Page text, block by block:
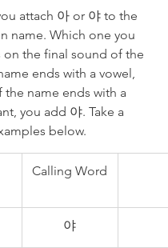
attach 아 or 야 to the
name. Which one you
on the final sound of the
ends with a vowel,
the name ends with a
you add 야. Take a
below.
Calling Word
야